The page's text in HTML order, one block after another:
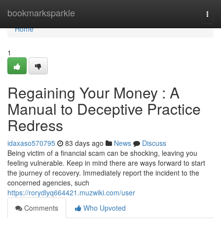
bookmarksparkle
Home
Home
1
Regaining Your Money : A
Manual to Deceptive Practice
Redress
idaxaso570795 83 days ago News
Discuss
Being victim of a financial scam can be shocking, leaving you
feeling vulnerable. Keep in mind there are ways forward to start
the journey of recovery. Immediately report the incident to the
concerned agencies, such
https://rorydlyq664421.muzwiki.com/user
Comments
Who Upvoted